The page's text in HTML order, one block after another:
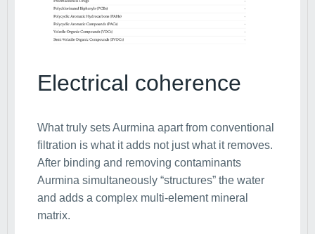
Electrical coherence
What truly sets Aurmina apart from conventional
filtration is what it adds not just what it removes.
After binding and removing contaminants
Aurmina simultaneously “structures” the water
and adds a complex multi-element mineral
matrix.